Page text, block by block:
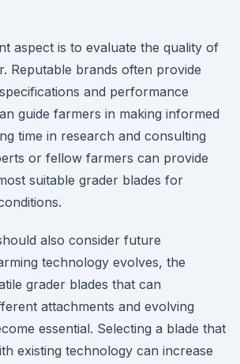
aspect is to evaluate the quality of
Reputable brands often provide
and performance
guide farmers in making informed
time in research and consulting
or fellow farmers can provide
suitable grader blades for
also consider future
technology evolves, the
grader blades that can
attachments and evolving
essential. Selecting a blade that
existing technology can increase